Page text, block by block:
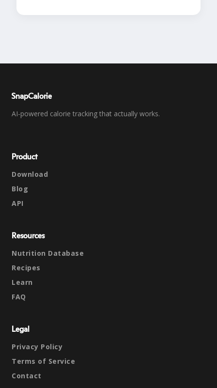
SnapCalorie
AI-powered calorie tracking that actually works.
Product
Download
Blog
API
Resources
Nutrition Database
Recipes
Learn
FAQ
Legal
Privacy Policy
Terms of Service
Contact